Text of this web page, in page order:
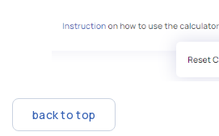
back to top